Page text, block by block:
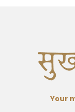
Your